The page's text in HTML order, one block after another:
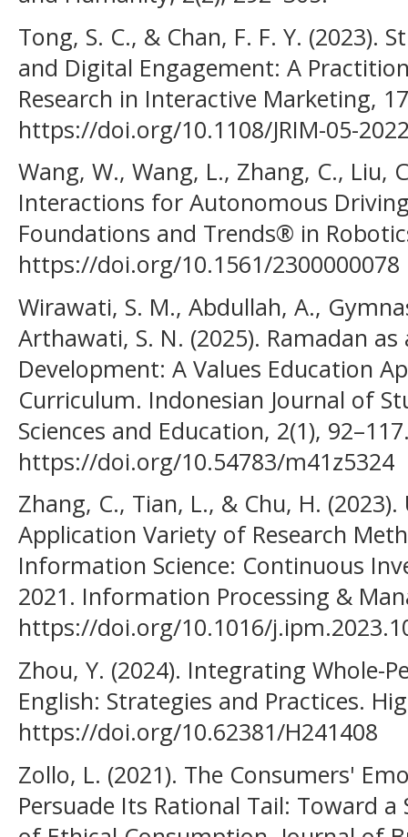
Tong, S. C., & Chan, F. F. Y. (2023).
and Digital Engagement: A
Research in Interactive Marketing,
https://doi.org/10.1108/JRIM-05-
Wang, W., Wang, L., Zhang, C., Liu,
Interactions for Autonomous
Foundations and Trends® in
https://doi.org/10.1561/2300000078
Wirawati, S. M., Abdullah, A.,
Arthawati, S. N. (2025). Ramadan
Development: A Values Education
Curriculum. Indonesian Journal of
Sciences and Education, 2(1),
https://doi.org/10.54783/m41z5324
Zhang, C., Tian, L., & Chu, H.
Application Variety of Research
Information Science: Continuous
2021. Information Processing &
https://doi.org/10.1016/
Zhou, Y. (2024). Integrating Whole-
English: Strategies and Practices.
https://doi.org/10.62381/H241408
Zollo, L. (2021). The Consumers'
Persuade Its Rational Tail: Toward